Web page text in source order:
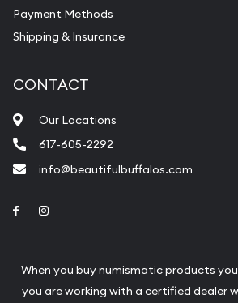
Payment Methods
Shipping & Insurance
CONTACT
Our Locations
617-605-2292
info@beautifulbuffalos.com
Link to Facebook
When you buy numismatic products
you are working with a certified dealer